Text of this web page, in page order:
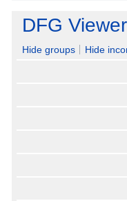
Jump
navigation
Jump
search
DFG Viewer
Hide groups Hide